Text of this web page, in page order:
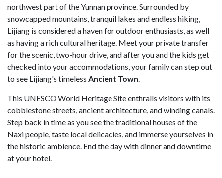
northwest part of the Yunnan province. Surrounded by
snowcapped mountains, tranquil lakes and endless hiking,
Lijiang is considered a haven for outdoor enthusiasts, as well
as having a rich cultural heritage. Meet your private transfer
for the scenic, two-hour drive, and after you and the kids get
checked into your accommodations, your family can step out
to see Lijiang's timeless Ancient Town
This UNESCO World Heritage Site enthralls visitors with its
cobblestone streets, ancient architecture, and winding canals.
Step back in time as you see the traditional houses of the
Naxi people, taste local delicacies, and immerse yourselves in
the historic ambience. End the day with dinner and downtime
at your hotel.